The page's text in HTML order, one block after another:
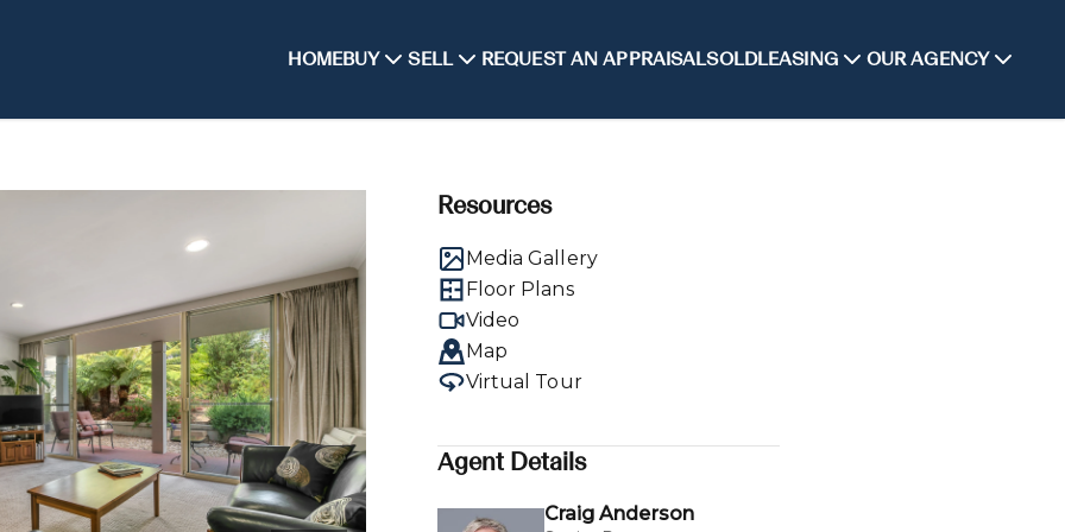
HOMEBUY SELL REQUEST AN APPRAISALSOLDLEASING OUR AGENCY
Resources
Media Gallery
Floor Plans
Video
Map
Virtual Tour
Agent Details
Craig Anderson